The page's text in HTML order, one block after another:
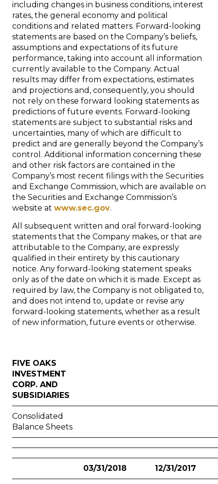
including changes in business conditions, interest
rates, the general economy and political
conditions and related matters. Forward-looking
statements are based on the Company’s beliefs,
assumptions and expectations of its future
performance, taking into account all information
currently available to the Company. Actual
results may differ from expectations, estimates
and projections and, consequently, you should
not rely on these forward looking statements as
predictions of future events. Forward-looking
statements are subject to substantial risks and
uncertainties, many of which are difficult to
predict and are generally beyond the Company’s
control. Additional information concerning these
and other risk factors are contained in the
Company’s most recent filings with the Securities
and Exchange Commission, which are available on
the Securities and Exchange Commission’s
website at www.sec.gov.
All subsequent written and oral forward-looking
statements that the Company makes, or that are
attributable to the Company, are expressly
qualified in their entirety by this cautionary
notice. Any forward-looking statement speaks
only as of the date on which it is made. Except as
required by law, the Company is not obligated to,
and does not intend to, update or revise any
forward-looking statements, whether as a result
of new information, future events or otherwise.
FIVE OAKS
INVESTMENT
CORP. AND
SUBSIDIARIES
Consolidated
Balance Sheets
03/31/2018 12/31/2017